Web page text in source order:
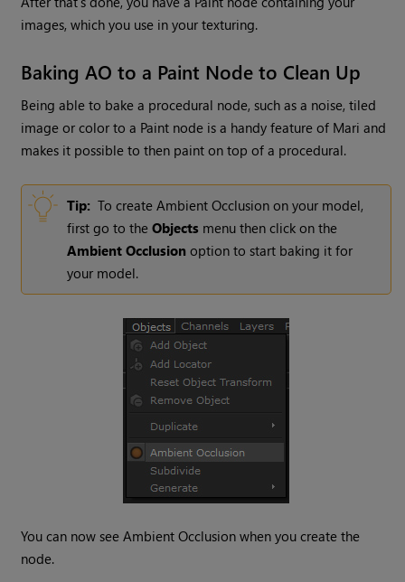
images, which you use in your texturing.
Baking AO to a Paint Node to Clean Up
Being able to bake a procedural node, such as a noise, tiled
image or color to a Paint node is a handy feature of Mari and
makes it possible to then paint on top of a procedural.
Tip: To create Ambient Occlusion on your model,
first go to theObjects menu then click on the
Ambient Occlusion option to start baking it for
your model.
You can now see Ambient Occlusion when you create the
node.